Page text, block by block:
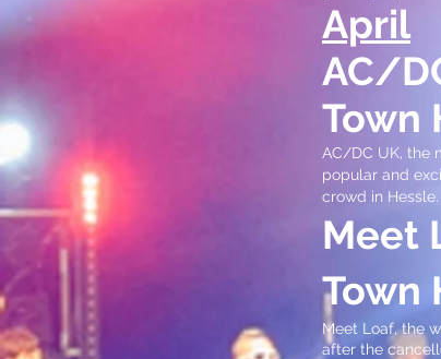
April
AC/
Town
AC/DC UK, the
popular and
crowd in Hessle.
Meet
Town
Meet Loaf, the
after the